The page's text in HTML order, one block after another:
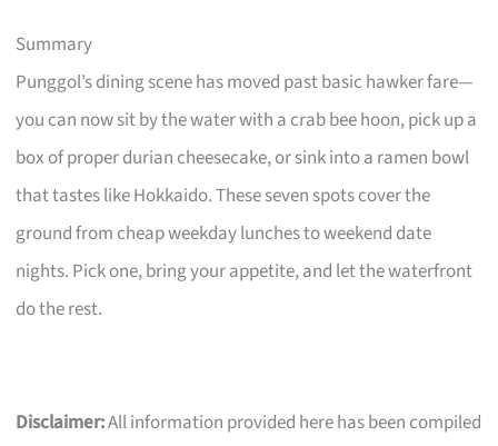
Summary
Punggol’s dining scene has moved past basic hawker fare—
you can now sit by the water with a crab bee hoon, pick up a
box of proper durian cheesecake, or sink into a ramen bowl
that tastes like Hokkaido. These seven spots cover the
ground from cheap weekday lunches to weekend date
nights. Pick one, bring your appetite, and let the waterfront
do the rest.
Disclaimer:All information provided here has been compiled